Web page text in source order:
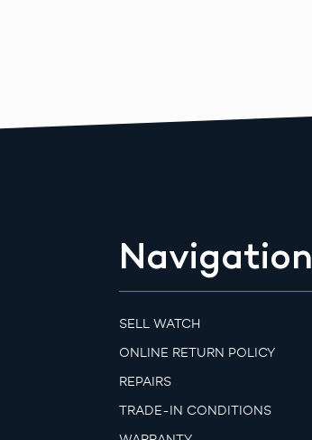
Navigation
SELL WATCH
ONLINE RETURN POLICY
REPAIRS
TRADE-IN CONDITIONS